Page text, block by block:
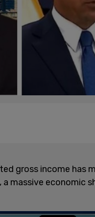
gross income
massive economic